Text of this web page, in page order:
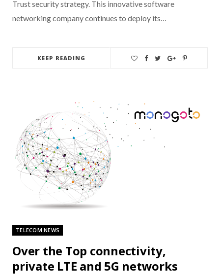
Trust security strategy. This innovative software
networking company continues to deploy its…
KEEP READING
TELECOM NEWS
Over the Top connectivity,
private LTE and 5G networks